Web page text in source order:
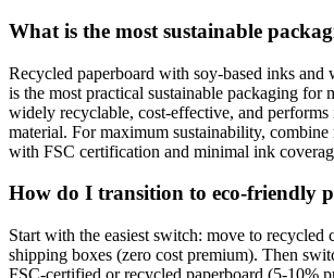
What is the most sustainable
Recycled paperboard with soy-based inks and
is the most practical sustainable packaging for
widely recyclable, cost-effective, and
material. For maximum sustainability, combine
with FSC certification and minimal ink
How do I transition to eco-friendly
Start with the easiest switch: move to recycled
shipping boxes (zero cost premium). Then
FSC-certified or recycled paperboard (5-10%